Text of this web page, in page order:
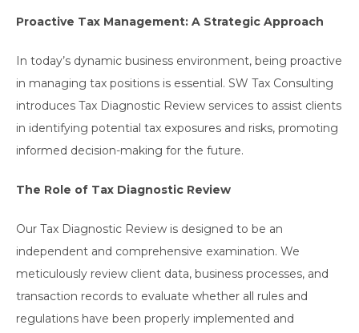
Proactive Tax Management: A Strategic Approach
In today’s dynamic business environment, being proactive
in managing tax positions is essential. SW Tax Consulting
introduces Tax Diagnostic Review services to assist clients
in identifying potential tax exposures and risks, promoting
informed decision-making for the future.
The Role of Tax Diagnostic Review
Our Tax Diagnostic Review is designed to be an
independent and comprehensive examination. We
meticulously review client data, business processes, and
transaction records to evaluate whether all rules and
regulations have been properly implemented and